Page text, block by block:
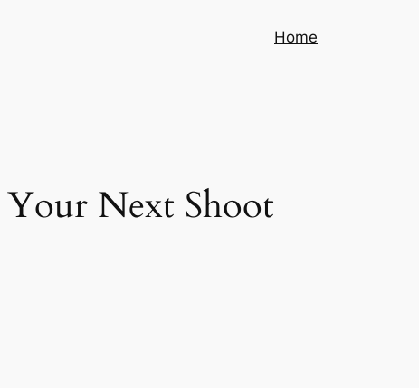
Home
Your Next Shoot